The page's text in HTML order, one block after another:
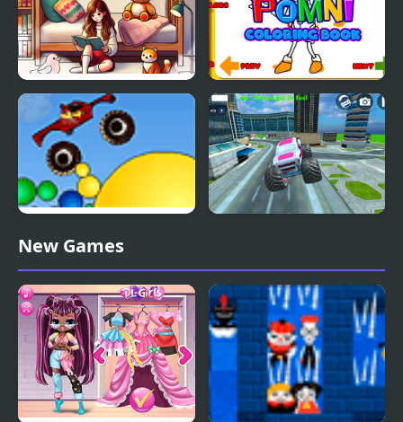
Word Art – Color Book
Puzzle
Pomni Coloring Book
Thor Monster Truck
New Games